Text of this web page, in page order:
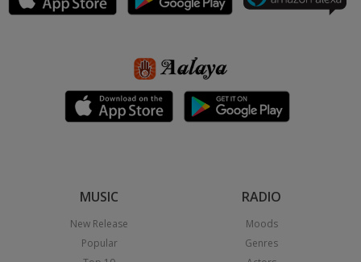
MUSIC
New Release
Popular
RADIO
Moods
Genres